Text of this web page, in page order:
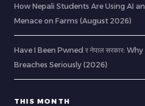
How Nepali Students Are Using AI
Menace on Farms (August 2026)
Have I Been Pwned र नेपाल सरकार:
Breaches Seriously (2026)
THIS MONTH